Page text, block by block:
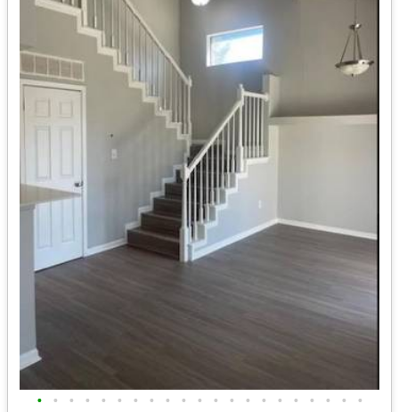
• • • • • • • • • • • • • • • • • • • • •